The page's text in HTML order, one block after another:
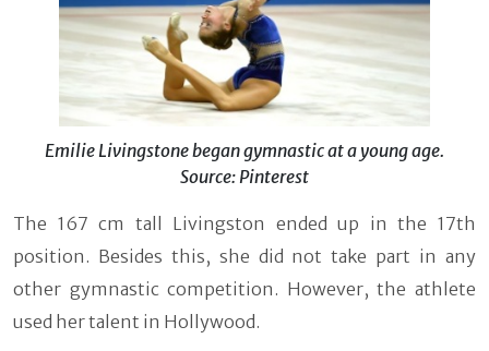
Emilie Livingstone began gymnastic at a young age.
Source: Pinterest
The 167 cm tall Livingston ended up in the 17th
position. Besides this, she did not take part in any
other gymnastic competition. However, the athlete
used her talent in Hollywood.